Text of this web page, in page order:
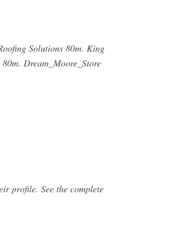
Solutions 80m. King
Dream_Moore_Store
profile. See the complete